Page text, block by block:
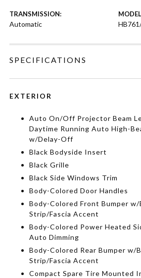
TRANSMISSION:
Automatic
SPECIFICATIONS
EXTERIOR
Auto On/Off Projector Beam
Daytime Running Auto High-
w/Delay-Off
Black Bodyside Insert
Black Grille
Black Side Windows Trim
Body-Colored Door Handles
Body-Colored Front Bumper w/
Strip/Fascia Accent
Body-Colored Power Heated
Auto Dimming
Body-Colored Rear Bumper w/
Strip/Fascia Accent
Compact Spare Tire Mounted